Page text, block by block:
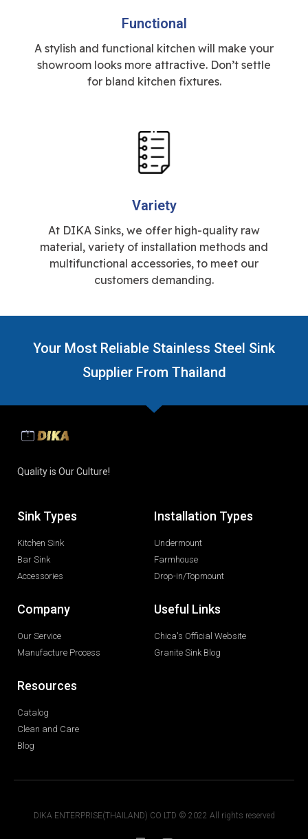
Functional
A stylish and functional kitchen will make your
showroom looks more attractive. Don’t settle
for bland kitchen fixtures.
Variety
At DIKA Sinks, we offer high-quality raw
material, variety of installation methods and
multifunctional accessories, to meet our
customers demanding.
Your Most Reliable Stainless Steel Sink
Supplier From Thailand
Quality is Our Culture!
Sink Types
Kitchen Sink
Bar Sink
Accessories
Installation Types
Undermount
Farmhouse
Drop-in/Topmount
Company
Our Service
Manufacture Process
Useful Links
Chica's Official Website
Granite Sink Blog
Resources
Catalog
Clean and Care
Blog
DIKA ENTERPRISE(THAILAND) CO LTD © 2022 All rights reserved